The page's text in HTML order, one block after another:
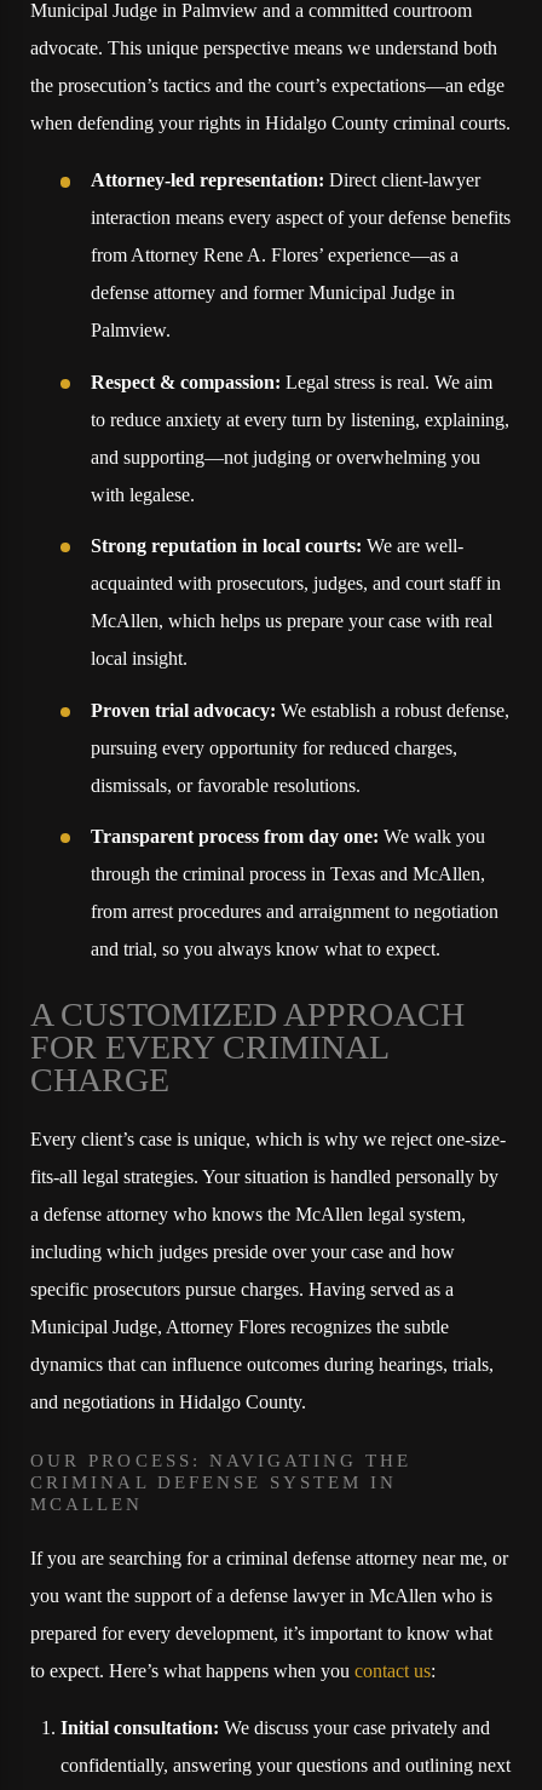
Municipal Judge in Palmview and a committed courtroom
advocate. This unique perspective means we understand both
the prosecution’s tactics and the court’s expectations—an edge
when defending your rights in Hidalgo County criminal courts.
Attorney-led representation: Direct client-lawyer
interaction means every aspect of your defense benefits
from Attorney Rene A. Flores’ experience—as a
defense attorney and former Municipal Judge in
Palmview.
Respect & compassion: Legal stress is real. We aim
to reduce anxiety at every turn by listening, explaining,
and supporting—not judging or overwhelming you
with legalese.
Strong reputation in local courts: We are well-
acquainted with prosecutors, judges, and court staff in
McAllen, which helps us prepare your case with real
local insight.
Proven trial advocacy: We establish a robust defense,
pursuing every opportunity for reduced charges,
dismissals, or favorable resolutions.
Transparent process from day one: We walk you
through the criminal process in Texas and McAllen,
from arrest procedures and arraignment to negotiation
and trial, so you always know what to expect.
A CUSTOMIZED APPROACH
FOR EVERY CRIMINAL
CHARGE
Every client’s case is unique, which is why we reject one-size-
fits-all legal strategies. Your situation is handled personally by
a defense attorney who knows the McAllen legal system,
including which judges preside over your case and how
specific prosecutors pursue charges. Having served as a
Municipal Judge, Attorney Flores recognizes the subtle
dynamics that can influence outcomes during hearings, trials,
and negotiations in Hidalgo County.
OUR PROCESS: NAVIGATING THE
CRIMINAL DEFENSE SYSTEM IN
MCALLEN
If you are searching for a criminal defense attorney near me, or
you want the support of a defense lawyer in McAllen who is
prepared for every development, it’s important to know what
to expect. Here’s what happens when youcontact us:
Initial consultation: We discuss your case privately and
confidentially, answering your questions and outlining next